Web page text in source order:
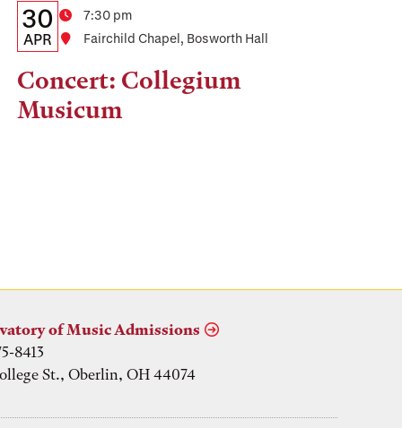
Details:
Date,
Time,
and
Date
30
APR
Time
7:30 pm
Location
Fairchild Chapel, Bosworth Hall
Concert: Collegium
Musicum
of Music Admissions
8413
St., Oberlin, OH 44074